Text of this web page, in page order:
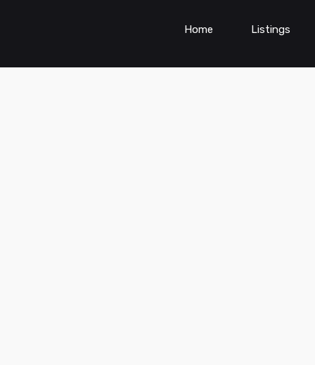
Home Listings